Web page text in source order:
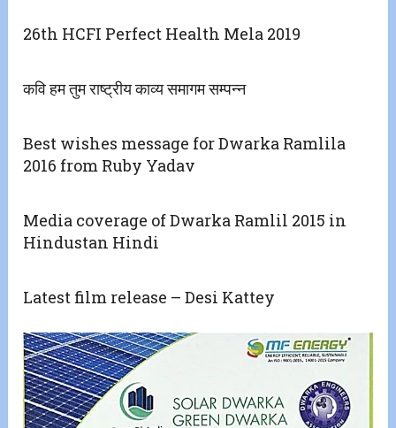
26th HCFI Perfect Health Mela 2019
कवि हम तुम राष्ट्रीय काव्य समागम सम्पन्न
Best wishes message for Dwarka Ramlila
2016 from Ruby Yadav
Media coverage of Dwarka Ramlil 2015 in
Hindustan Hindi
Latest film release – Desi Kattey